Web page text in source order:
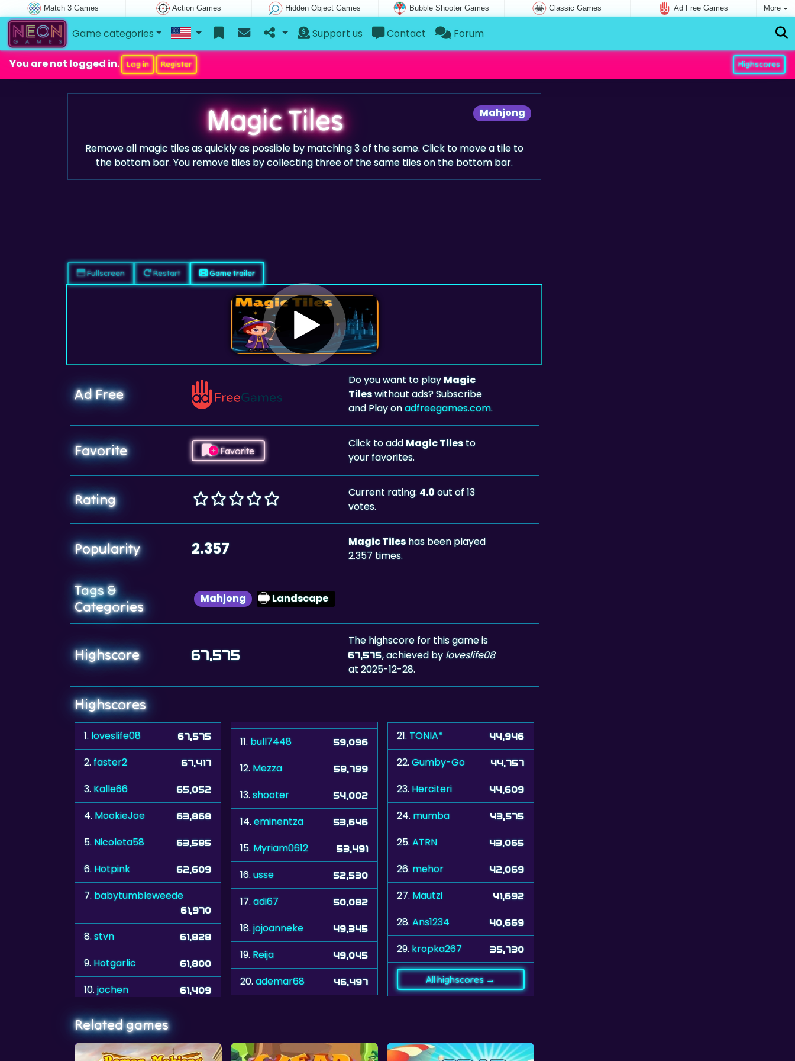
Match 3 Games Action Games Hidden Object Games Bubble Shooter Games Classic Games Ad Free Games More
Game categories Support us Contact Forum
You are not logged in. Log in Register Highscores
Mahjong
Magic Tiles
Remove all magic tiles as quickly as possible by matching 3 of the same. Click to move a tile to
the bottom bar. You remove tiles by collecting three of the same tiles on the bottom bar.
Fullscreen Restart Game trailer
Ad Free
Do you want to playMagic
Tileswithout ads? Subscribe
and Play onadfreegames.com.
Favorite Favorite
Click to addMagic Tilesto
your favorites.
Rating Current rating:4.0out of 13
votes.
Popularity 2.357 Magic Tileshas been played
2.357 times.
Tags &
Categories
Mahjong Landscape
Highscore 67,575
The highscore for this game is
67,575, achieved by loveslife08
at 2025-12-28.
Highscores
1. loveslife08 67,575
2.faster2 67,417
3. Kalle66 65,052
4. MookieJoe 63,868
5. Nicoleta58 63,585
6. Hotpink 62,609
7. babytumbleweede
61,970
8.stvn 61,828
9. Hotgarlic 61,800
10.jochen 61,409
11. bull7448 59,096
12. Mezza 58,799
13.shooter 54,002
14.eminentza 53,646
15. Myriam0612 53,491
16.usse 52,530
17.adi67 50,082
18.jojoanneke 49,345
19. Reija 49,045
20.ademar68 46,497
21. TONIA* 44,946
22.Gumby-Go 44,757
23. Herciteri 44,609
24. mumba 43,575
25.ATRN 43,065
26. mehor 42,069
27. Mautzi 41,692
28.Ans1234 40,669
29. kropka267 35,730
All highscores →
Related games